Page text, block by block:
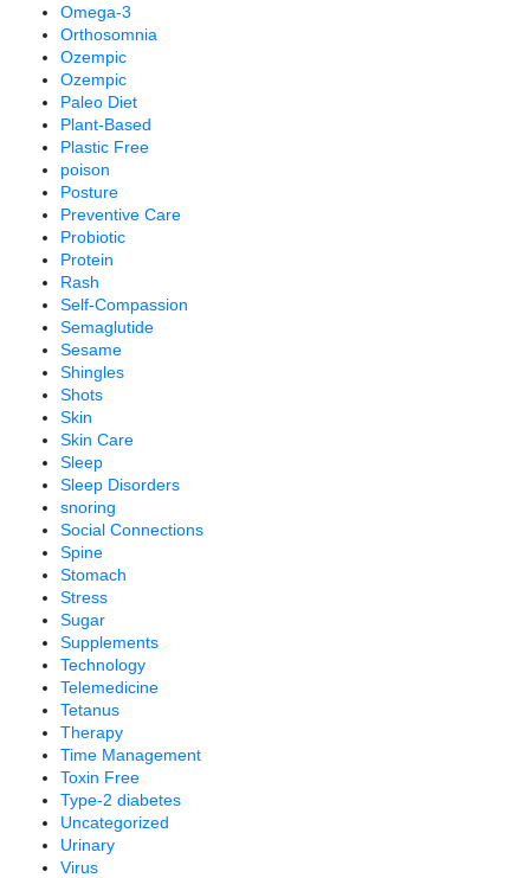
Omega-3
Orthosomnia
Ozempic
Ozempic
Paleo Diet
Plant-Based
Plastic Free
poison
Posture
Preventive Care
Probiotic
Protein
Rash
Self-Compassion
Semaglutide
Sesame
Shingles
Shots
Skin
Skin Care
Sleep
Sleep Disorders
snoring
Social Connections
Spine
Stomach
Stress
Sugar
Supplements
Technology
Telemedicine
Tetanus
Therapy
Time Management
Toxin Free
Type-2 diabetes
Uncategorized
Urinary
Virus